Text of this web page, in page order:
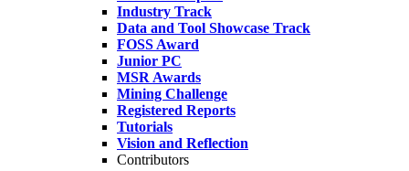
Industry Track
Data and Tool Showcase Track
FOSS Award
Junior PC
MSR Awards
Mining Challenge
Registered Reports
Tutorials
Vision and Reflection
Contributors